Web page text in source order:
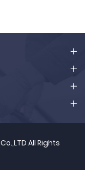
All Rights